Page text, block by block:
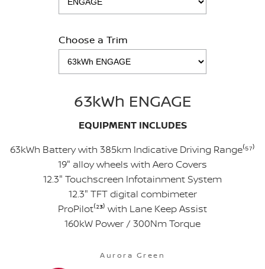
Choose a Trim
63kWh ENGAGE
EQUIPMENT INCLUDES
63kWh Battery with 385km Indicative Driving Range⁽⁵⁷⁾
19" alloy wheels with Aero Covers
12.3" Touchscreen Infotainment System
12.3" TFT digital combimeter
ProPilot⁽²³⁾ with Lane Keep Assist
160kW Power / 300Nm Torque
Aurora Green